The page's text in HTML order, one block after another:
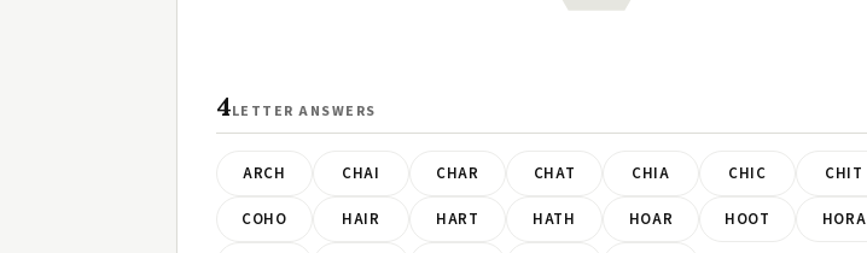
4LETTER ANSWERS
ARCH CHAI CHAR CHAT CHIA CHIC CHIT
COHO HAIR HART HATH HOAR HOOT HORA